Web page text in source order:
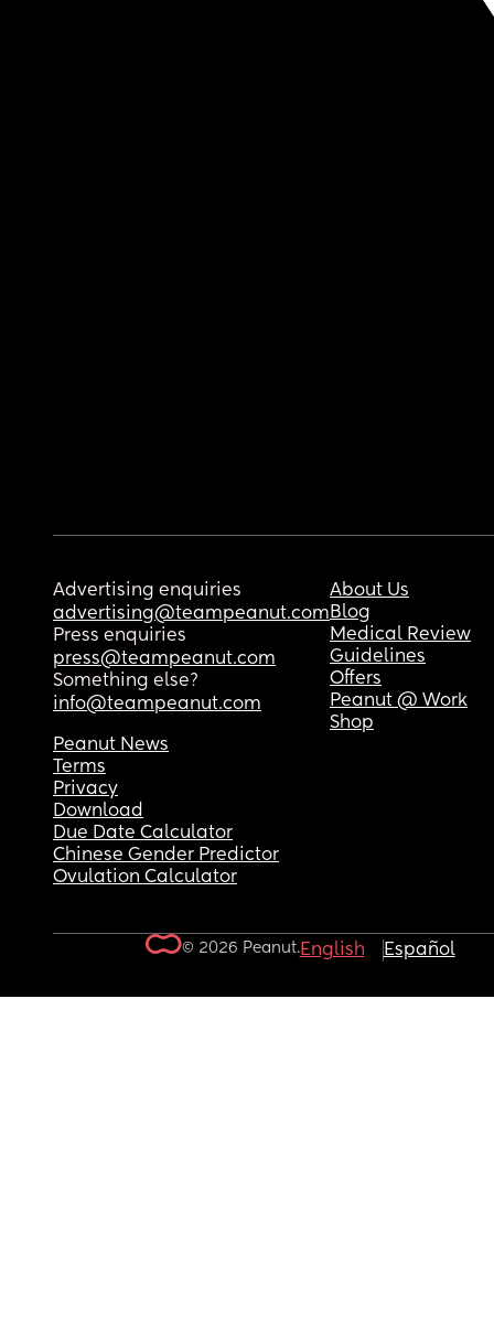
Advertising enquiries
advertising@teampeanut.com
Press enquiries
press@teampeanut.com
Something else?
info@teampeanut.com
About Us
Blog
Medical Review
Guidelines
Offers
Peanut @ Work
Shop
Peanut News
Terms
Privacy
Download
Due Date Calculator
Chinese Gender Predictor
Ovulation Calculator
© 2026 Peanut.English Español